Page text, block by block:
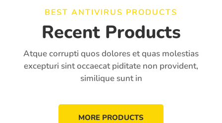
BEST ANTIVIRUS PRODUCTS
Recent Products
Atque corrupti quos dolores et quas molestias
excepturi sint occaecat piditate non provident,
similique sunt in
MORE PRODUCTS